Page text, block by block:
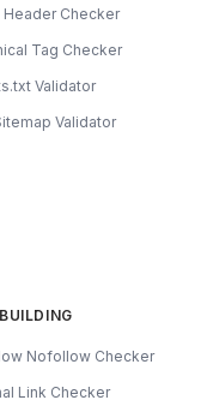
Header Checker
Tag Checker
Validator
Validator
Nofollow Checker
Link Checker